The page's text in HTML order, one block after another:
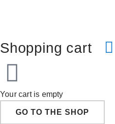
Shopping cart
Your cart is empty
GO TO THE SHOP